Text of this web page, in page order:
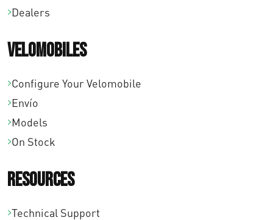
Dealers
Velomobiles
Configure Your Velomobile
Envío
Models
On Stock
Resources
Technical Support